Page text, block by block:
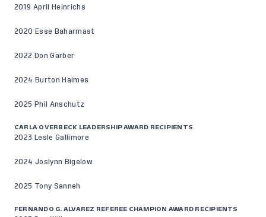
2019 April Heinrichs
2020 Esse Baharmast
2022 Don Garber
2024 Burton Haimes
2025 Phil Anschutz
CARLA OVERBECK LEADERSHIP AWARD RECIPIENTS
2023 Lesle Gallimore
2024 Joslynn Bigelow
2025 Tony Sanneh
FERNANDO G. ALVAREZ REFEREE CHAMPION AWARD RECIPIENTS